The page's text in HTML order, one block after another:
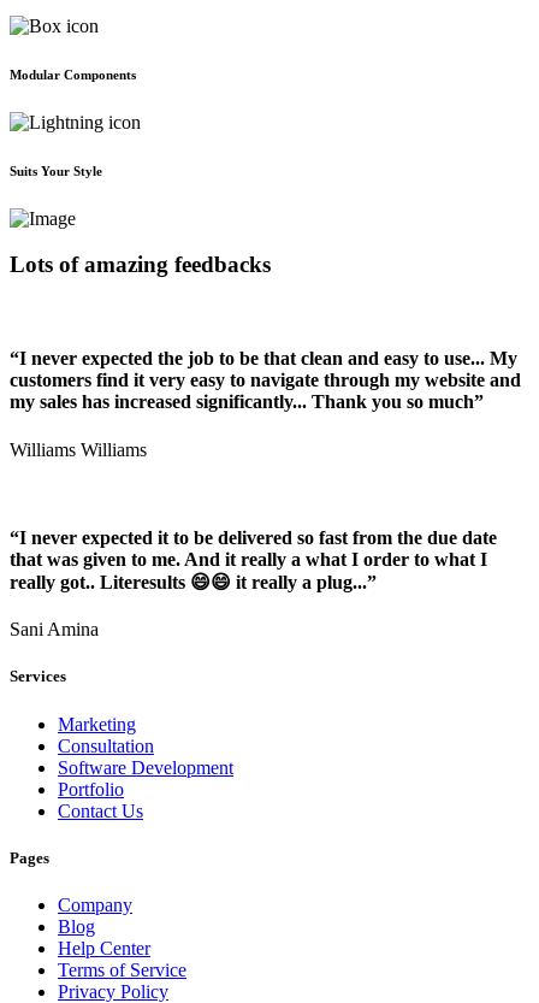
Modular Components
Suits Your Style
Lots of amazing feedbacks
“I never expected the job to be that clean and easy to use... My
customers find it very easy to navigate through my website and
my sales has increased significantly... Thank you so much”
Williams Williams
“I never expected it to be delivered so fast from the due date
that was given to me. And it really a what I order to what I
really got.. Literesults 😄😄 it really a plug...”
Sani Amina
Services
Marketing
Consultation
Software Development
Portfolio
Contact Us
Pages
Company
Blog
Help Center
Terms of Service
Privacy Policy